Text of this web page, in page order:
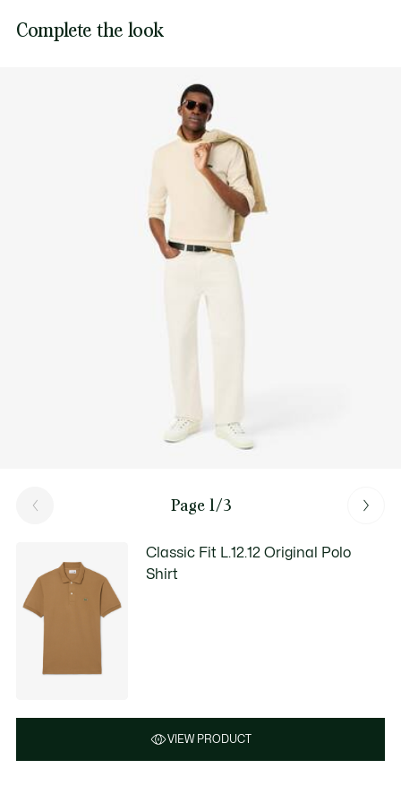
DO NOT TUMBLE DRY
DEGREES CELSIUS
DO NOT DRY-CLEAN
DRY FLAT AFTER EXTRACTING EXCESS WATER
Washing, drying, ironing: discover all the practical care tips for your
Lacoste knitwear to professional standards.
its manufacturing process. Value chain transparency,
Complete the look
Page 1/3
Classic Fit L.12.12 Original Polo
Shirt
VIEW PRODUCT